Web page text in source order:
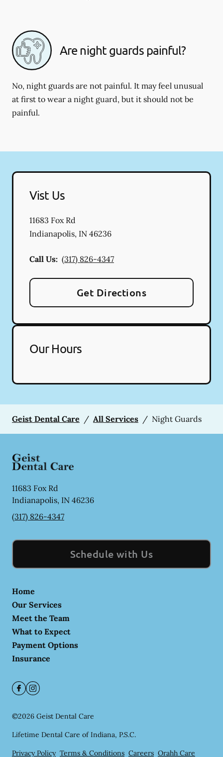
Are night guards painful?
No, night guards are not painful. It may feel unusual
at first to wear a night guard, but it should not be
painful.
Vist Us
11683 Fox Rd
Indianapolis, IN 46236
Call Us: (317) 826-4347
Get Directions
Our Hours
Geist Dental Care / All Services / Night Guards
11683 Fox Rd
Indianapolis, IN 46236
(317) 826-4347
Schedule with Us
Home
Our Services
Meet the Team
What to Expect
Payment Options
Insurance
©2026 Geist Dental Care
Lifetime Dental Care of Indiana, P.S.C.
Privacy Policy Terms & Conditions Careers Orahh Care